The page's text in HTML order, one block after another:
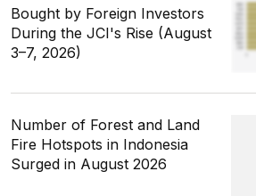
Bought by Foreign Investors
During the JCI's Rise (August
3–7, 2026)
Number of Forest and Land
Fire Hotspots in Indonesia
Surged in August 2026